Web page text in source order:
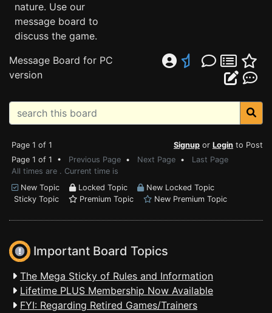
nature. Use our
message board to
discuss the game.
Message Board for PC
version
Page 1 of 1 Signup or Login to Post
Page 1 of 1 • Previous Page • Next Page • Last Page
All times are . Current time is
New Topic
Locked Topic
New Locked Topic
Sticky Topic
Premium Topic New Premium Topic
Important Board Topics
The Mega Sticky of Rules and Information
Lifetime PLUS Membership Now Available
FYI: Regarding Retired Games/Trainers